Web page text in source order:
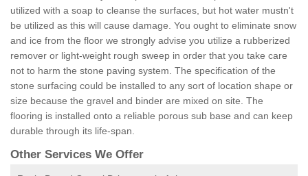
utilized with a soap to cleanse the surfaces, but hot water mustn't
be utilized as this will cause damage. You ought to eliminate snow
and ice from the floor we strongly advise you utilize a rubberized
remover or light-weight rough sweep in order that you take care
not to harm the stone paving system. The specification of the
stone surfacing could be installed to any sort of location shape or
size because the gravel and binder are mixed on site. The
flooring is installed onto a reliable porous sub base and can keep
durable through its life-span.
Other Services We Offer